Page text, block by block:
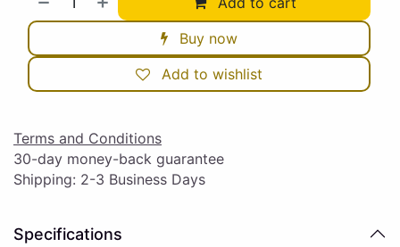
Buy now
Add to wishlist
Terms and Conditions
30-day money-back guarantee
Shipping: 2-3 Business Days
Specifications